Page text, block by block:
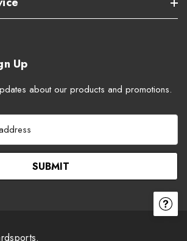
Up
about our products and promotions.